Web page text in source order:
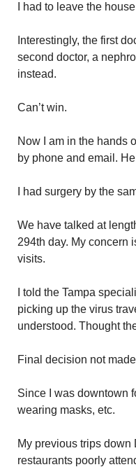
I had to leave the
Interestingly, the first
second doctor, a
instead.
Can’t win.
Now I am in the hands
by phone and email.
I had surgery by the
We have talked at
294th day. My concern
visits.
I told the Tampa
picking up the virus
understood. Thought
Final decision not
Since I was downtown
wearing masks, etc.
My previous trips
restaurants poorly